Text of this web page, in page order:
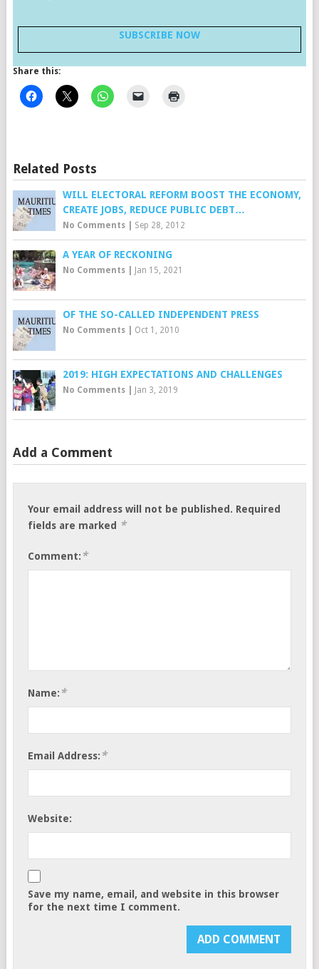
SUBSCRIBE NOW
Share this:
Related Posts
WILL ELECTORAL REFORM BOOST THE ECONOMY,
CREATE JOBS, REDUCE PUBLIC DEBT…
No Comments| Sep 28, 2012
A YEAR OF RECKONING
No Comments| Jan 15, 2021
OF THE SO-CALLED INDEPENDENT PRESS
No Comments| Oct 1, 2010
2019: HIGH EXPECTATIONS AND CHALLENGES
No Comments| Jan 3, 2019
Add a Comment
Your email address will not be published. Required
fields are marked
*
Comment: *
Name: *
Email Address: *
Website:
Save my name, email, and website in this browser
for the next time I comment.